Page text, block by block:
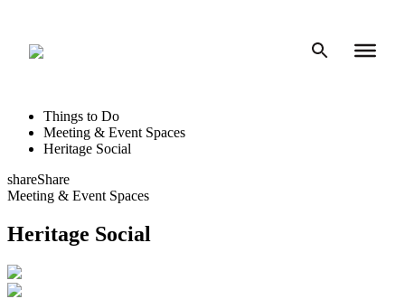
content
Things to Do
Meeting & Event Spaces
Heritage Social
shareShare
Meeting & Event Spaces
Heritage Social